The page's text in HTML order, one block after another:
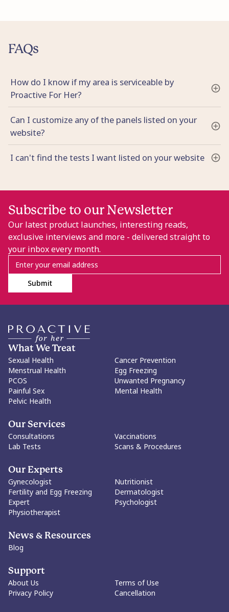
FAQs
How do I know if my area is serviceable by
Proactive For Her?
Can I customize any of the panels listed on your
website?
I can't find the tests I want listed on your website
Subscribe to our Newsletter
Our latest product launches, interesting reads,
exclusive interviews and more - delivered straight to
your inbox every month.
Submit
What We Treat
Sexual Health
Menstrual Health
PCOS
Painful Sex
Pelvic Health
Cancer Prevention
Egg Freezing
Unwanted Pregnancy
Mental Health
Our Services
Consultations
Lab Tests
Vaccinations
Scans & Procedures
Our Experts
Gynecologist
Fertility and Egg Freezing
Expert
Physiotherapist
Nutritionist
Dermatologist
Psychologist
News & Resources
Blog
Support
About Us
Privacy Policy
Terms of Use
Cancellation